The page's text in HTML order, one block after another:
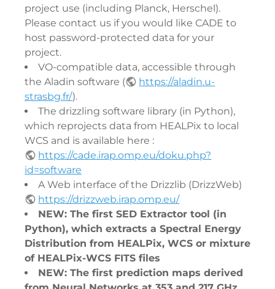
project use (including Planck, Herschel).
Please contact us if you would like CADE to
host password-protected data for your
project.
VO-compatible data, accessible through
the Aladin software (
https://aladin.u-
strasbg.fr/).
The drizzling software library (in Python),
which reprojects data from HEALPix to local
WCS and is available here :
https://cade.irap.omp.eu/doku.php?
id=software
A Web interface of the Drizzlib (DrizzWeb)
https://drizzweb.irap.omp.eu/
NEW: The first SED Extractor tool (in
Python), which extracts a Spectral Energy
Distribution from HEALPix, WCS or mixture
of HEALPix-WCS FITS files
NEW: The first prediction maps derived